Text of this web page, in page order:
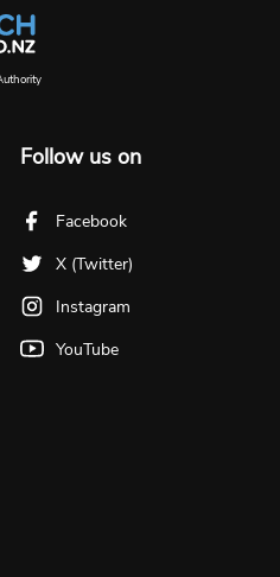
Follow us on
Facebook
X (Twitter)
Instagram
YouTube